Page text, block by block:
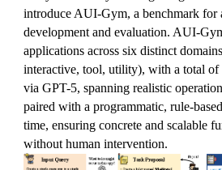
introduce AUI-Gym, a benchmark for
development and evaluation. AUI-
applications across six distinct
interactive, tool, utility), with a total of
via GPT-5, spanning realistic
paired with a programmatic, rule-based
time, ensuring concrete and scalable
without human intervention.